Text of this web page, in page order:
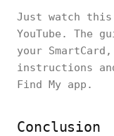
Just watch this
YouTube. The
your
instructions
Find My app.
Conclusion